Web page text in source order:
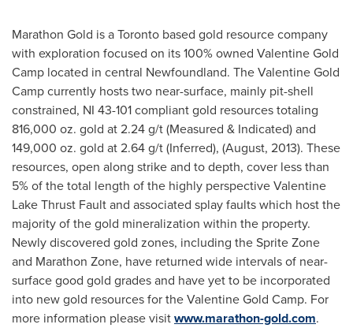
Marathon Gold is aToronto based gold resource company
with exploration focused on its 100% owned Valentine Gold
Camp located in central Newfoundland. The Valentine Gold
Camp currently hosts two near-surface, mainly pit-shell
constrained, NI 43-101 compliant gold resources totaling
816,000 oz. gold at 2.24 g/t (Measured & Indicated) and
149,000 oz. gold at 2.64 g/t (Inferred), (August, 2013). These
resources, open along strike and to depth, cover less than
5% of the total length of the highly perspective Valentine
Lake Thrust Fault and associated splay faults which host the
majority of the gold mineralization within the property.
Newly discovered gold zones, including the Sprite Zone
and Marathon Zone, have returned wide intervals of near-
surface good gold grades and have yet to be incorporated
into new gold resources for the Valentine Gold Camp. For
more information please visitwww.marathon-gold.com.